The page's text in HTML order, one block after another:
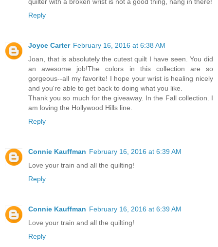
quilter with a broken wrist is not a good thing, hang in there!
Reply
Joyce Carter February 16, 2016 at 6:38 AM
Joan, that is absolutely the cutest quilt I have seen. You did
an awesome job!The colors in this collection are so
gorgeous--all my favorite! I hope your wrist is healing nicely
and you're able to get back to doing what you like.
Thank you so much for the giveaway. In the Fall collection. I
am loving the Hollywood Hills line.
Reply
Connie Kauffman February 16, 2016 at 6:39 AM
Love your train and all the quilting!
Reply
Connie Kauffman February 16, 2016 at 6:39 AM
Love your train and all the quilting!
Reply